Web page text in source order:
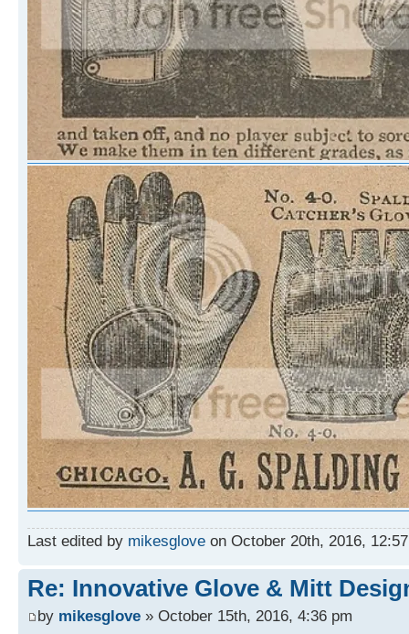
Last edited by mikesglove on October 20th, 2016,
Re: Innovative Glove & Mitt
by mikesglove » October 15th, 2016, 4:36 pm